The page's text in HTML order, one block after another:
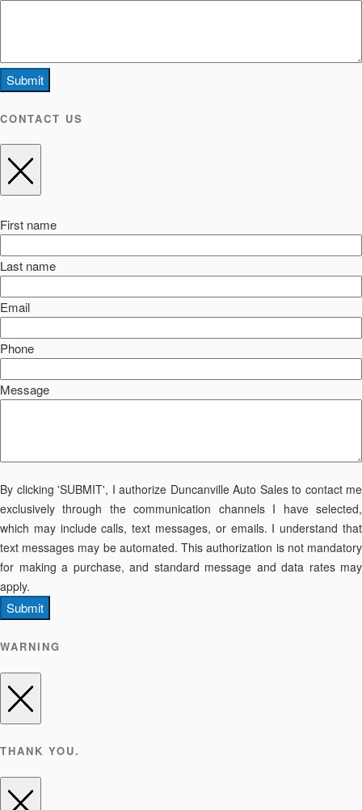
Submit
CONTACT US
First name
Last name
Email
Phone
Message
By clicking 'SUBMIT', I authorize Duncanville Auto Sales to contact me
exclusively through the communication channels I have selected,
which may include calls, text messages, or emails. I understand that
text messages may be automated. This authorization is not mandatory
for making a purchase, and standard message and data rates may
apply.
Submit
WARNING
THANK YOU.